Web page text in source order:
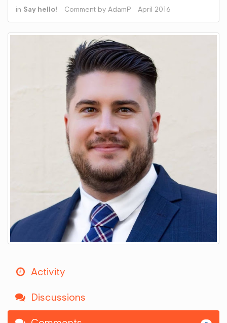
in Say hello! Comment by AdamP April 2016
Activity
Discussions